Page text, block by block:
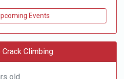
Events
Crack Climbing
old